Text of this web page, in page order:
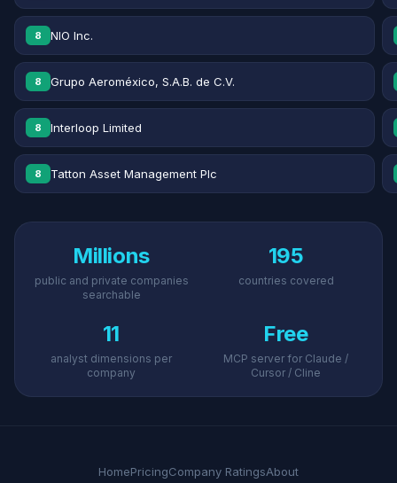
8 NIO Inc.
8 Grupo Aeroméxico, S.A.B. de C.V.
8 Interloop Limited
8 Tatton Asset Management Plc
Millions
public and private companies
searchable
195
countries covered
11
analyst dimensions per
company
Free
MCP server for Claude /
Cursor / Cline
HomePricingCompany RatingsAbout